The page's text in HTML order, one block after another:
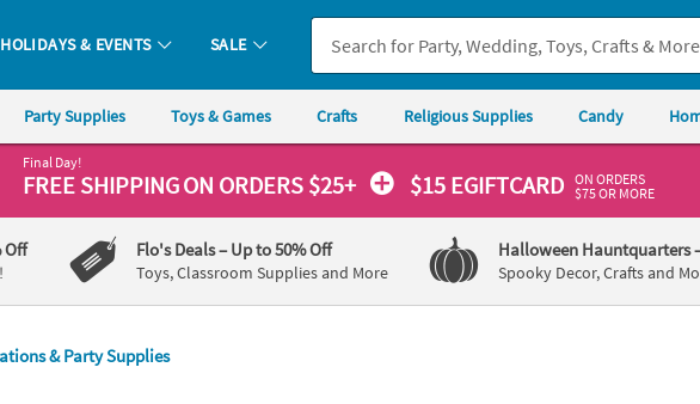
Fun™
HOLIDAYS & EVENTS SALE
Party Supplies Toys & Games Crafts Religious Supplies Candy
Final Day!
FREE SHIPPINGON ORDERS $25+ $15 EGIFTCARD ON ORDERS
$75 OR MORE
Off Flo's Deals– Up to 50% Off
Toys, Classroom Supplies and More
Halloween Hauntquarters
Spooky Decor, Crafts and
& Party Supplies